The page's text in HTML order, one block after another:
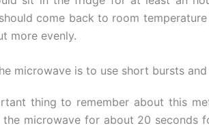
come back to room
more evenly.
microwave is to use short bursts
thing to remember about this
microwave for about 20 seconds